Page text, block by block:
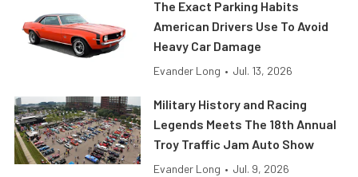
The Exact Parking Habits
American Drivers Use To Avoid
Heavy Car Damage
Evander Long • Jul. 13, 2026
Military History and Racing
Legends Meets The 18th Annual
Troy Traffic Jam Auto Show
Evander Long • Jul. 9, 2026